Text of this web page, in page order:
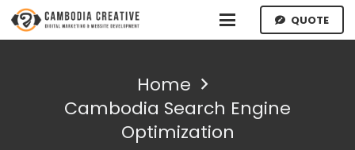
QUOTE
Home
Cambodia Search Engine
Optimization